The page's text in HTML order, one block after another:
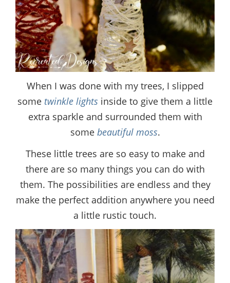
When I was done with my trees, I slipped
some twinkle lights inside to give them a little
extra sparkle and surrounded them with
some beautiful moss.
These little trees are so easy to make and
there are so many things you can do with
them. The possibilities are endless and they
make the perfect addition anywhere you need
a little rustic touch.